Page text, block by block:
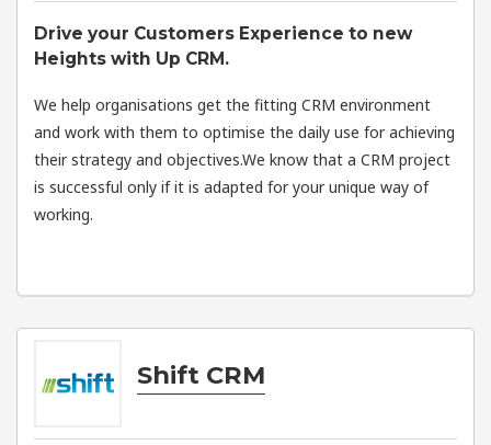
Drive your Customers Experience to new
Heights with Up CRM.
We help organisations get the fitting CRM environment
and work with them to optimise the daily use for achieving
their strategy and objectives.We know that a CRM project
is successful only if it is adapted for your unique way of
working.
Shift CRM